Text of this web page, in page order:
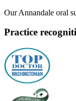
Our Annandale oral
Practice